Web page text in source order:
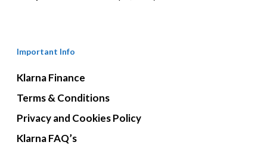
Important Info
Klarna Finance
Terms & Conditions
Privacy and Cookies Policy
Klarna FAQ’s